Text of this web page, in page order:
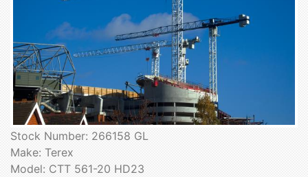
Stock Number: 266158 GL
Make: Terex
Model: CTT 561-20 HD23